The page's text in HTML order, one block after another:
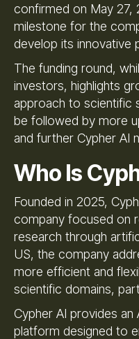
confirmed on May 27,
milestone for the
develop its innovative
The funding round,
investors, highlights
approach to scientific
be followed by more
and further Cypher AI
Who Is
Founded in 2025,
company focused on
research through
US, the company
more efficient and
scientific domains,
Cypher AI provides
platform designed to